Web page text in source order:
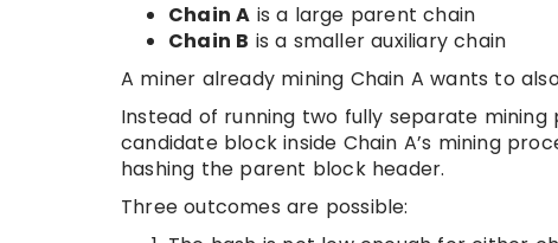
Chain A is a large parent chain
Chain B is a smaller auxiliary chain
A miner already mining Chain A wants to
Instead of running two fully separate mining
candidate block inside Chain A’s mining
hashing the parent block header.
Three outcomes are possible: